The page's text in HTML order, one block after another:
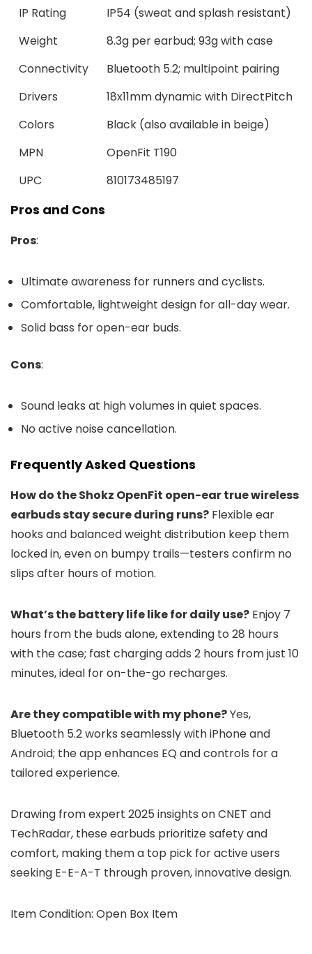
IP Rating
IP54 (sweat and splash resistant)
Weight
8.3g per earbud; 93g with case
Connectivity
Bluetooth 5.2; multipoint pairing
Drivers
18x11mm dynamic with DirectPitch
Colors
Black (also available in beige)
MPN
OpenFit T190
UPC
810173485197
Pros and Cons
Pros:
Ultimate awareness for runners and cyclists.
Comfortable, lightweight design for all-day wear.
Solid bass for open-ear buds.
Cons:
Sound leaks at high volumes in quiet spaces.
No active noise cancellation.
Frequently Asked Questions
How do the Shokz OpenFit open-ear true wireless
earbuds stay secure during runs? Flexible ear
hooks and balanced weight distribution keep them
locked in, even on bumpy trails—testers confirm no
slips after hours of motion.
What’s the battery life like for daily use? Enjoy 7
hours from the buds alone, extending to 28 hours
with the case; fast charging adds 2 hours from just 10
minutes, ideal for on-the-go recharges.
Are they compatible with my phone?Yes,
Bluetooth 5.2 works seamlessly with iPhone and
Android; the app enhances EQ and controls for a
tailored experience.
Drawing from expert 2025 insights on CNET and
TechRadar, these earbuds prioritize safety and
comfort, making them a top pick for active users
seeking E-E-A-T through proven, innovative design.
Item Condition: Open Box Item